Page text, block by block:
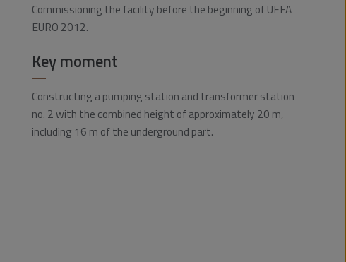
Commissioning the facility before the beginning of UEFA
EURO 2012.
Key moment
Constructing a pumping station and transformer station
no. 2 with the combined height of approximately 20 m,
including 16 m of the underground part.